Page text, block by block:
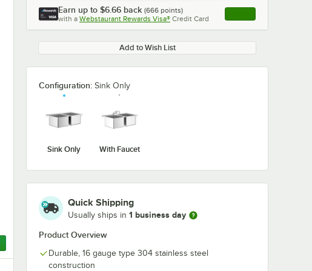
Earn up to $6.66 back (666 points)
with a Webstaurant Rewards Visa® Credit Card , opens link in this
Add to Wish List
Configuration: Sink Only
Sink Only With Faucet
Quick Shipping
Usually ships in 1 business day
Product Overview
Durable, 16 gauge type 304 stainless steel
construction